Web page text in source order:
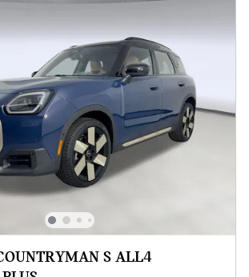
S ALL4